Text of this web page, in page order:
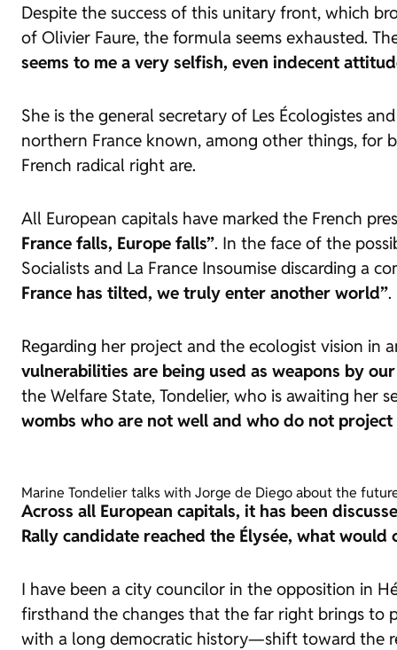
Despite the success of this unitary front, which
of Olivier Faure, the formula seems exhausted.
seems to me a very selfish, even indecent
She is the general secretary of Les Écologistes
northern France known, among other things, for
French radical right are.
All European capitals have marked the French
France falls, Europe falls”. In the face of the
Socialists and La France Insoumise discarding a
France has tilted, we truly enter another world”.
Regarding her project and the ecologist vision
vulnerabilities are being used as weapons by
the Welfare State, Tondelier, who is awaiting her
wombs who are not well and who do not
Marine Tondelier talks with Jorge de Diego about the
Across all European capitals, it has been
Rally candidate reached the Élysée, what would
I have been a city councilor in the opposition in
firsthand the changes that the far right brings to
with a long democratic history—shift toward the